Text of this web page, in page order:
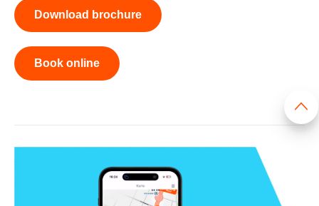
Download brochure
Book online